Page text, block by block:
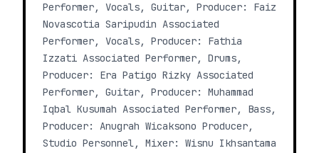
Performer, Vocals, Guitar, Producer: Faiz
Novascotia Saripudin Associated
Performer, Vocals, Producer: Fathia
Izzati Associated Performer, Drums,
Producer: Era Patigo Rizky Associated
Performer, Guitar, Producer: Muhammad
Iqbal Kusumah Associated Performer, Bass,
Producer: Anugrah Wicaksono Producer,
Studio Personnel, Mixer: Wisnu Ikhsantama